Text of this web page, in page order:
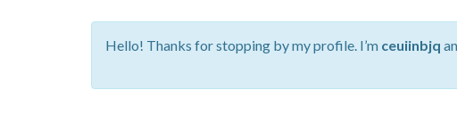
Hello! Thanks for stopping by my profile. I’m ceuiinbjq